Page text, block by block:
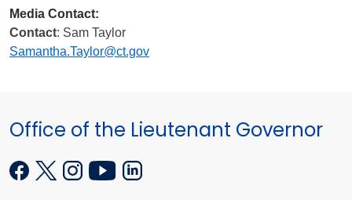
Media Contact:
Contact: Sam Taylor
Samantha.Taylor@ct.gov
Office of the Lieutenant Governor